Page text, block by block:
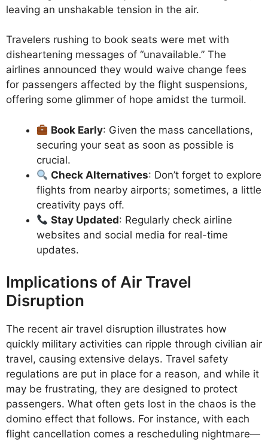
leaving an unshakable tension in the air.
Travelers rushing to book seats were met with
disheartening messages of “unavailable.” The
airlines announced they would waive change fees
for passengers affected by the flight suspensions,
offering some glimmer of hope amidst the turmoil.
Book Early: Given the mass cancellations,
securing your seat as soon as possible is
crucial.
Check Alternatives: Don’t forget to explore
flights from nearby airports; sometimes, a little
creativity pays off.
Stay Updated: Regularly check airline
websites and social media for real-time
updates.
Implications of Air Travel
Disruption
The recent air travel disruption illustrates how
quickly military activities can ripple through civilian air
travel, causing extensive delays. Travel safety
regulations are put in place for a reason, and while it
may be frustrating, they are designed to protect
passengers. What often gets lost in the chaos is the
domino effect that follows. For instance, with each
flight cancellation comes a rescheduling nightmare—